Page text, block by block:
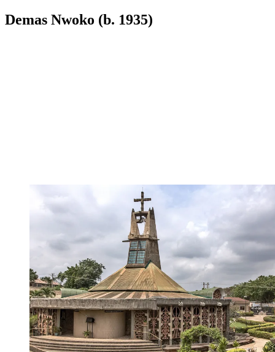
Demas Nwoko (b. 1935)